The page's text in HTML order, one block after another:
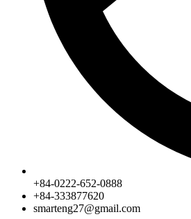
+84-0222-652-0888
+84-333877620
smarteng27@gmail.com